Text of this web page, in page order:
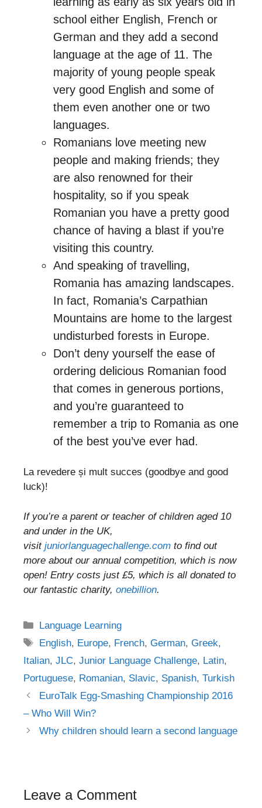
school either English, French or
German and they add a second
language at the age of 11. The
majority of young people speak
very good English and some of
them even another one or two
languages.
Romanians love meeting new
people and making friends; they
are also renowned for their
hospitality, so if you speak
Romanian you have a pretty good
chance of having a blast if you’re
visiting this country.
And speaking of travelling,
Romania has amazing landscapes.
In fact, Romania’s Carpathian
Mountains are home to the largest
undisturbed forests in Europe.
Don’t deny yourself the ease of
ordering delicious Romanian food
that comes in generous portions,
and you’re guaranteed to
remember a trip to Romania as one
of the best you’ve ever had.
La revedere și mult succes (goodbye and good
luck)!
If you’re a parent or teacher of children aged 10
and under in the UK,
visit juniorlanguagechallenge.com to find out
more about our annual competition, which is now
open! Entry costs just £5, which is all donated to
our fantastic charity, onebillion.
Categories
Language Learning
Tags
English, Europe, French,German,Greek,
Italian, JLC, Junior Language Challenge, Latin,
Portuguese, Romanian, Slavic, Spanish, Turkish
Post
navigation
EuroTalk Egg-Smashing Championship 2016
– Who Will Win?
Why children should learn a second language
Leave a Comment